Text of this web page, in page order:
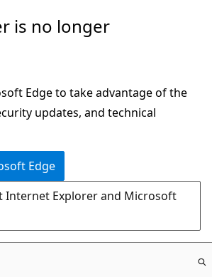
is no longer
Edge to take advantage of the
updates, and technical
Edge
Internet Explorer and Microsoft